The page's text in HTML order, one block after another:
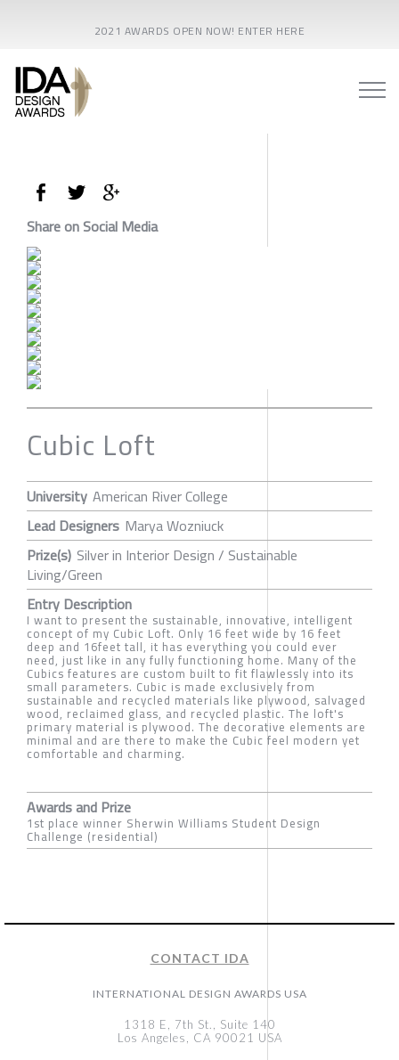
2021 AWARDS OPEN NOW! ENTER HERE
Share on Social Media
Cubic Loft
University American River College
Lead Designers Marya Wozniuck
Prize(s) Silver in Interior Design / Sustainable
Living/Green
Entry Description
I want to present the sustainable, innovative, intelligent
concept of my Cubic Loft. Only 16 feet wide by 16 feet
deep and 16feet tall, it has everything you could ever
need, just like in any fully functioning home. Many of the
Cubics features are custom built to fit flawlessly into its
small parameters. Cubic is made exclusively from
sustainable and recycled materials like plywood, salvaged
wood, reclaimed glass, and recycled plastic. The loft's
primary material is plywood. The decorative elements are
minimal and are there to make the Cubic feel modern yet
comfortable and charming.
Awards and Prize
1st place winner Sherwin Williams Student Design
Challenge (residential)
CONTACT IDA
INTERNATIONAL DESIGN AWARDS USA
1318 E, 7th St., Suite 140
Los Angeles, CA 90021 USA